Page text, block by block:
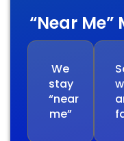
“Near Me”
We
stay
“near
me”